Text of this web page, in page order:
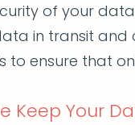
of your
in transit and
to ensure that
Keep Your